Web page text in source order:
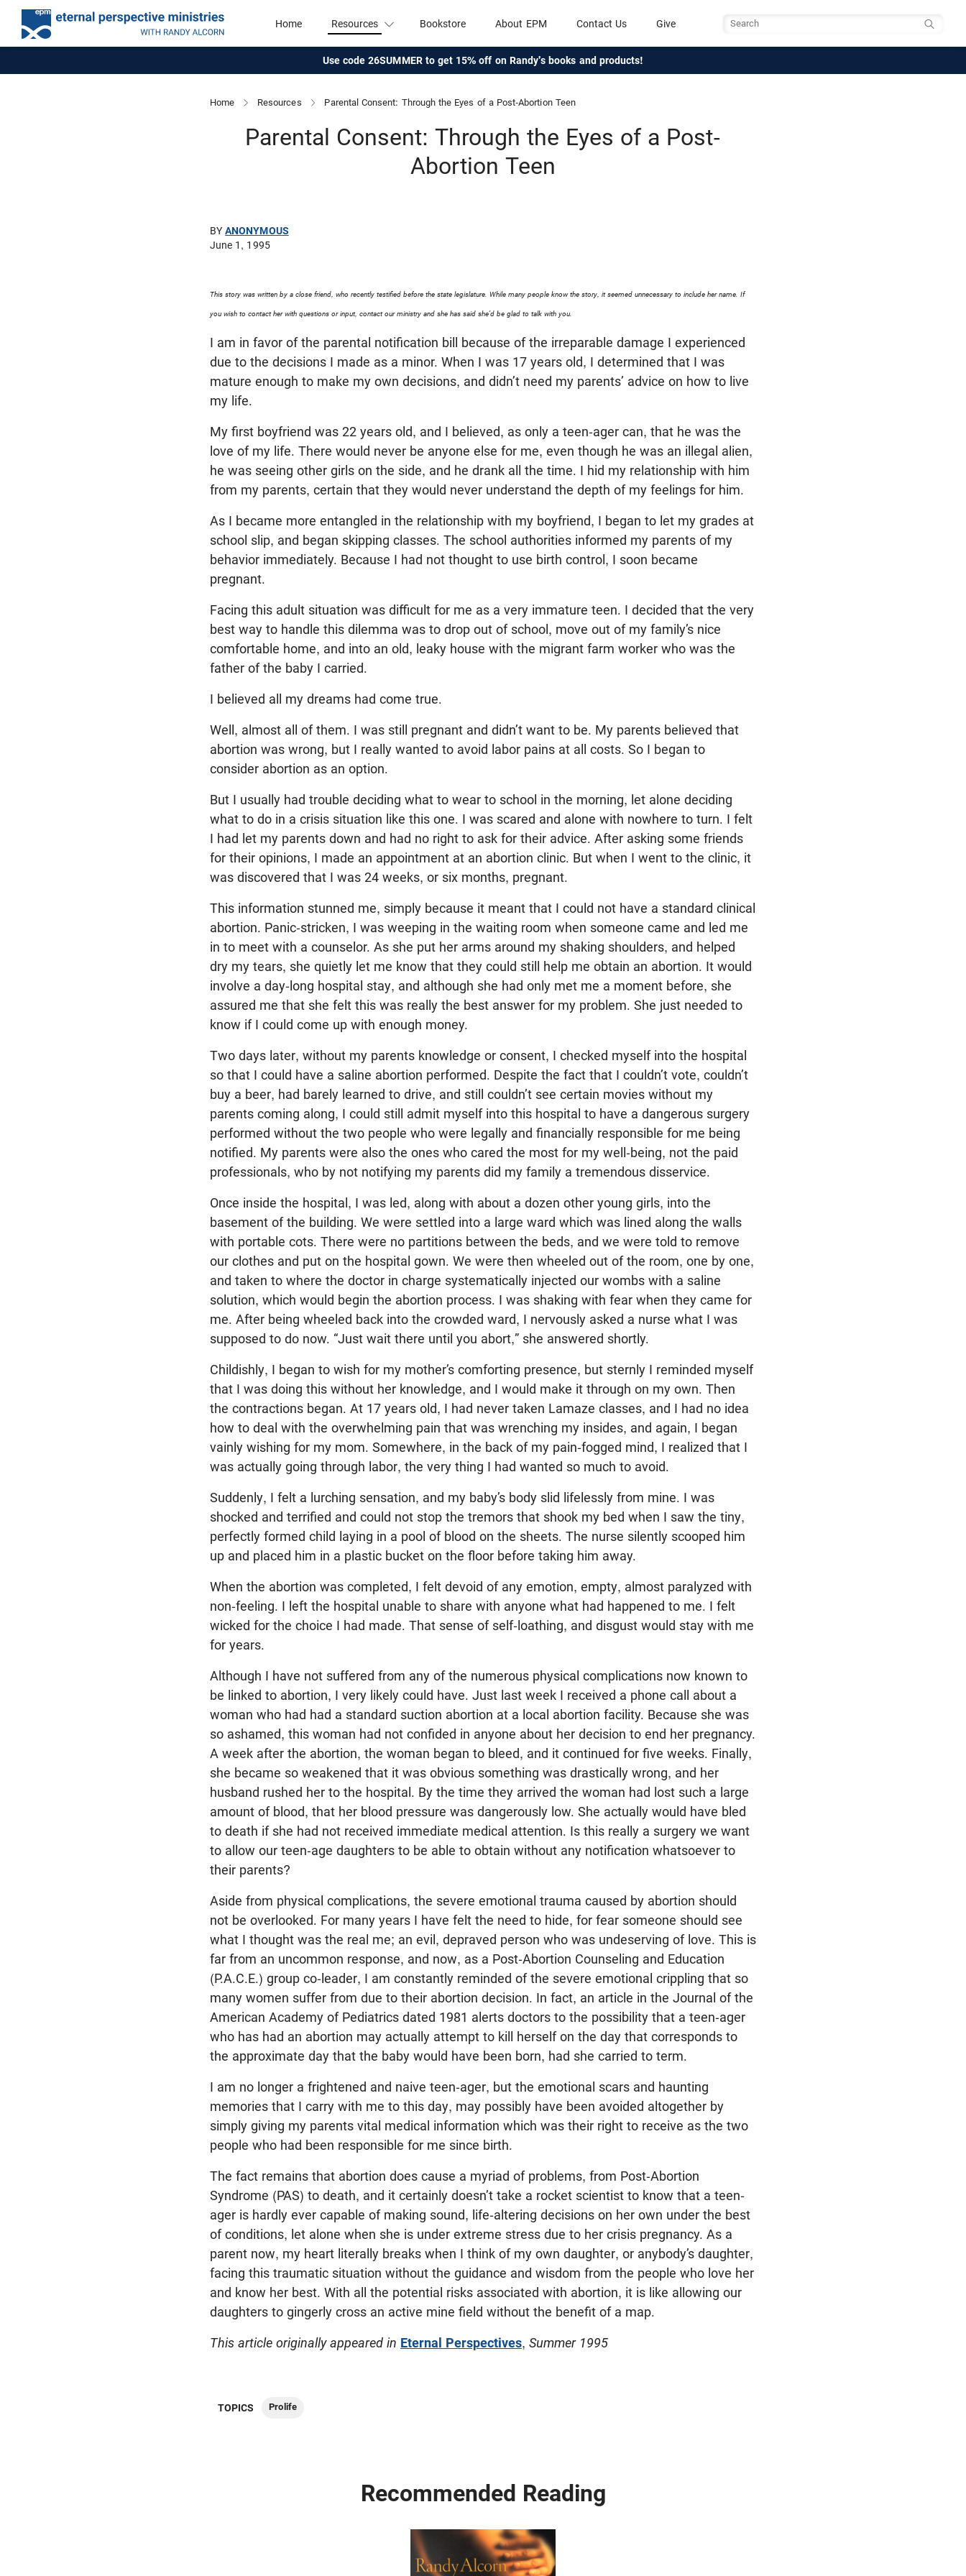
Home Resources Bookstore About EPM Contact Us Give
Use code 26SUMMER to get 15% off on Randy's books and products!
Home Resources Parental Consent: Through the Eyes of a Post-Abortion Teen
Parental Consent: Through the Eyes of a Post-
Abortion Teen
BYANONYMOUS
June 1, 1995
This story was written by a close friend, who recently testified before the state legislature. While many people know the story, it seemed unnecessary to include her name. If
you wish to contact her with questions or input, contact our ministry and she has said she’d be glad to talk with you.
I am in favor of the parental notification bill because of the irreparable damage I experienced
due to the decisions I made as a minor. When I was 17 years old, I determined that I was
mature enough to make my own decisions, and didn’t need my parents’ advice on how to live
my life.
My first boyfriend was 22 years old, and I believed, as only a teen-ager can, that he was the
love of my life. There would never be anyone else for me, even though he was an illegal alien,
he was seeing other girls on the side, and he drank all the time. I hid my relationship with him
from my parents, certain that they would never understand the depth of my feelings for him.
As I became more entangled in the relationship with my boyfriend, I began to let my grades at
school slip, and began skipping classes. The school authorities informed my parents of my
behavior immediately. Because I had not thought to use birth control, I soon became
pregnant.
Facing this adult situation was difficult for me as a very immature teen. I decided that the very
best way to handle this dilemma was to drop out of school, move out of my family’s nice
comfortable home, and into an old, leaky house with the migrant farm worker who was the
father of the baby I carried.
I believed all my dreams had come true.
Well, almost all of them. I was still pregnant and didn’t want to be. My parents believed that
abortion was wrong, but I really wanted to avoid labor pains at all costs. So I began to
consider abortion as an option.
But I usually had trouble deciding what to wear to school in the morning, let alone deciding
what to do in a crisis situation like this one. I was scared and alone with nowhere to turn. I felt
I had let my parents down and had no right to ask for their advice. After asking some friends
for their opinions, I made an appointment at an abortion clinic. But when I went to the clinic, it
was discovered that I was 24 weeks, or six months, pregnant.
This information stunned me, simply because it meant that I could not have a standard clinical
abortion. Panic-stricken, I was weeping in the waiting room when someone came and led me
in to meet with a counselor. As she put her arms around my shaking shoulders, and helped
dry my tears, she quietly let me know that they could still help me obtain an abortion. It would
involve a day-long hospital stay, and although she had only met me a moment before, she
assured me that she felt this was really the best answer for my problem. She just needed to
know if I could come up with enough money.
Two days later, without my parents knowledge or consent, I checked myself into the hospital
so that I could have a saline abortion performed. Despite the fact that I couldn’t vote, couldn’t
buy a beer, had barely learned to drive, and still couldn’t see certain movies without my
parents coming along, I could still admit myself into this hospital to have a dangerous surgery
performed without the two people who were legally and financially responsible for me being
notified. My parents were also the ones who cared the most for my well-being, not the paid
professionals, who by not notifying my parents did my family a tremendous disservice.
Once inside the hospital, I was led, along with about a dozen other young girls, into the
basement of the building. We were settled into a large ward which was lined along the walls
with portable cots. There were no partitions between the beds, and we were told to remove
our clothes and put on the hospital gown. We were then wheeled out of the room, one by one,
and taken to where the doctor in charge systematically injected our wombs with a saline
solution, which would begin the abortion process. I was shaking with fear when they came for
me. After being wheeled back into the crowded ward, I nervously asked a nurse what I was
supposed to do now. “Just wait there until you abort,” she answered shortly.
Childishly, I began to wish for my mother’s comforting presence, but sternly I reminded myself
that I was doing this without her knowledge, and I would make it through on my own. Then
the contractions began. At 17 years old, I had never taken Lamaze classes, and I had no idea
how to deal with the overwhelming pain that was wrenching my insides, and again, I began
vainly wishing for my mom. Somewhere, in the back of my pain-fogged mind, I realized that I
was actually going through labor, the very thing I had wanted so much to avoid.
Suddenly, I felt a lurching sensation, and my baby’s body slid lifelessly from mine. I was
shocked and terrified and could not stop the tremors that shook my bed when I saw the tiny,
perfectly formed child laying in a pool of blood on the sheets. The nurse silently scooped him
up and placed him in a plastic bucket on the floor before taking him away.
When the abortion was completed, I felt devoid of any emotion, empty, almost paralyzed with
non-feeling. I left the hospital unable to share with anyone what had happened to me. I felt
wicked for the choice I had made. That sense of self-loathing, and disgust would stay with me
for years.
Although I have not suffered from any of the numerous physical complications now known to
be linked to abortion, I very likely could have. Just last week I received a phone call about a
woman who had had a standard suction abortion at a local abortion facility. Because she was
so ashamed, this woman had not confided in anyone about her decision to end her pregnancy.
A week after the abortion, the woman began to bleed, and it continued for five weeks. Finally,
she became so weakened that it was obvious something was drastically wrong, and her
husband rushed her to the hospital. By the time they arrived the woman had lost such a large
amount of blood, that her blood pressure was dangerously low. She actually would have bled
to death if she had not received immediate medical attention. Is this really a surgery we want
to allow our teen-age daughters to be able to obtain without any notification whatsoever to
their parents?
Aside from physical complications, the severe emotional trauma caused by abortion should
not be overlooked. For many years I have felt the need to hide, for fear someone should see
what I thought was the real me; an evil, depraved person who was undeserving of love. This is
far from an uncommon response, and now, as a Post-Abortion Counseling and Education
(P.A.C.E.) group co-leader, I am constantly reminded of the severe emotional crippling that so
many women suffer from due to their abortion decision. In fact, an article in the Journal of the
American Academy of Pediatrics dated 1981 alerts doctors to the possibility that a teen-ager
who has had an abortion may actually attempt to kill herself on the day that corresponds to
the approximate day that the baby would have been born, had she carried to term.
I am no longer a frightened and naive teen-ager, but the emotional scars and haunting
memories that I carry with me to this day, may possibly have been avoided altogether by
simply giving my parents vital medical information which was their right to receive as the two
people who had been responsible for me since birth.
The fact remains that abortion does cause a myriad of problems, from Post-Abortion
Syndrome (PAS) to death, and it certainly doesn’t take a rocket scientist to know that a teen-
ager is hardly ever capable of making sound, life-altering decisions on her own under the best
of conditions, let alone when she is under extreme stress due to her crisis pregnancy. As a
parent now, my heart literally breaks when I think of my own daughter, or anybody’s daughter,
facing this traumatic situation without the guidance and wisdom from the people who love her
and know her best. With all the potential risks associated with abortion, it is like allowing our
daughters to gingerly cross an active mine field without the benefit of a map.
This article originally appeared in Eternal Perspectives, Summer 1995
TOPICS Prolife
Recommended Reading